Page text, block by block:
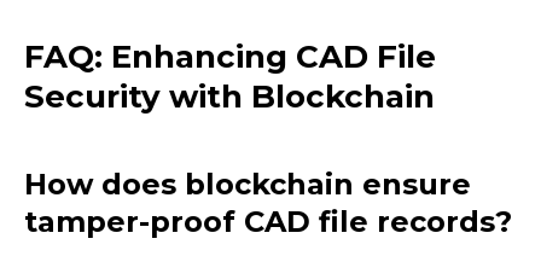
FAQ: Enhancing CAD File
Security with Blockchain
How does blockchain ensure
tamper-proof CAD file records?